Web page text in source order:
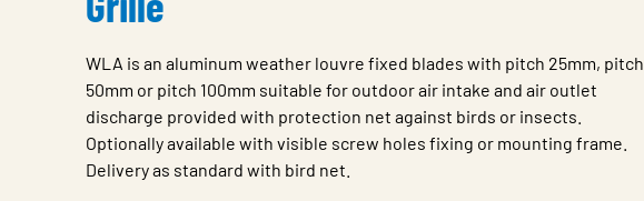
WLA is an aluminum weather louvre fixed blades with pitch 25mm, pitch
50mm or pitch 100mm suitable for outdoor air intake and air outlet
discharge provided with protection net against birds or insects.
Optionally available with visible screw holes fixing or mounting frame.
Delivery as standard with bird net.